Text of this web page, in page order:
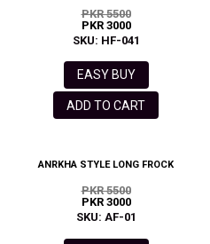
PKR 5500
PKR 3000
SKU: HF-041
EASY BUY
ADD TO CART
ANRKHA STYLE LONG FROCK
PKR 5500
PKR 3000
SKU: AF-01